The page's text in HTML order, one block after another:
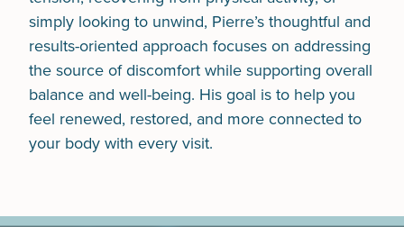
simply looking to unwind, Pierre’s thoughtful and
results-oriented approach focuses on addressing
the source of discomfort while supporting overall
balance and well-being. His goal is to help you
feel renewed, restored, and more connected to
your body with every visit.